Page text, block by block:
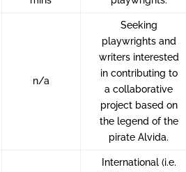
n/a
Seeking
playwrights and
writers interested
in contributing to
a collaborative
project based on
the legend of the
pirate Alvida.
International (i.e.